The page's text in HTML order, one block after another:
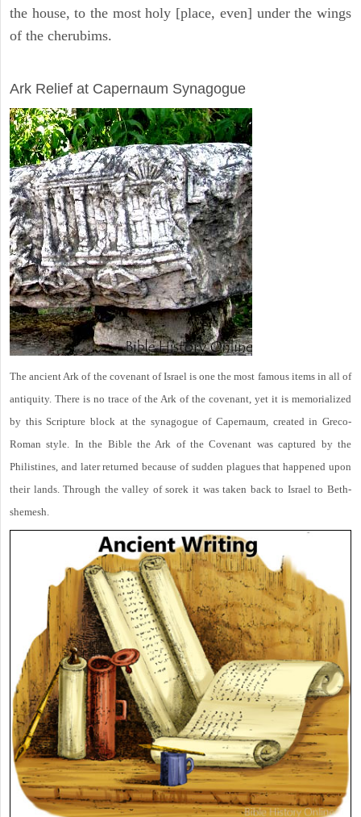
the house, to the most holy [place, even] under the wings
of the cherubims.
Ark Relief at Capernaum Synagogue
The ancient Ark of the covenant of Israel is one the most famous items in all of
antiquity. There is no trace of the Ark of the covenant, yet it is memorialized
by this Scripture block at the synagogue of Capernaum, created in Greco-
Roman style. In the Bible the Ark of the Covenant was captured by the
Philistines, and later returned because of sudden plagues that happened upon
their lands. Through the valley of sorek it was taken back to Israel to Beth-
shemesh.